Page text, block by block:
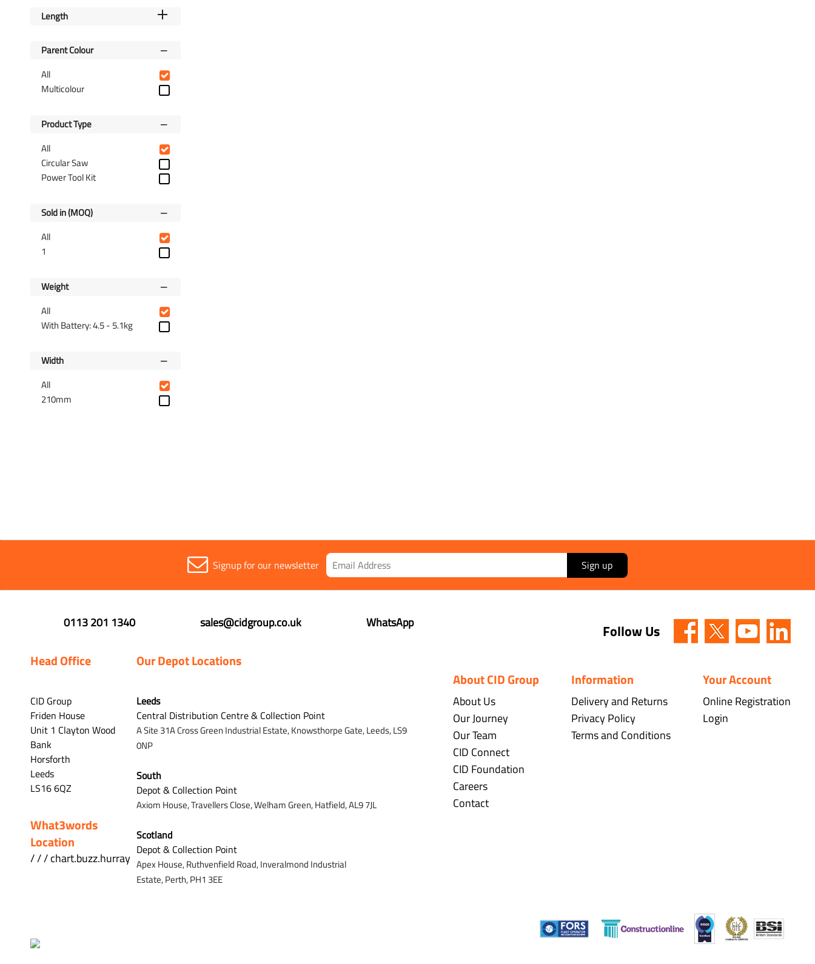
Length
Parent Colour
All
Multicolour
Product Type
All
Circular Saw
Power Tool Kit
Sold in (MOQ)
All
1
Weight
All
With Battery: 4.5 - 5.1kg
Width
All
210mm
Signup for our newsletter Sign up
0113 201 1340 sales@cidgroup.co.uk WhatsApp
Head Office
CID Group
Friden House
Unit 1 Clayton Wood
Bank
Horsforth
Leeds
LS16 6QZ
What3words
Location
/ / / chart.buzz.hurray
Our Depot Locations
Leeds
Central Distribution Centre & Collection Point
A Site 31A Cross Green Industrial Estate,Knowsthorpe Gate,Leeds,LS9
0NP
South
Depot & Collection Point
Axiom House, Travellers Close, Welham Green, Hatfield, AL9 7JL
Scotland
Depot & Collection Point
Apex House,Ruthvenfield Road,Inveralmond Industrial
Estate,Perth,PH1 3EE
Follow Us
About CID Group
About Us
Our Journey
Our Team
CID Connect
CID Foundation
Careers
Contact
Information
Delivery and Returns
Privacy Policy
Terms and Conditions
Your Account
Online Registration
Login